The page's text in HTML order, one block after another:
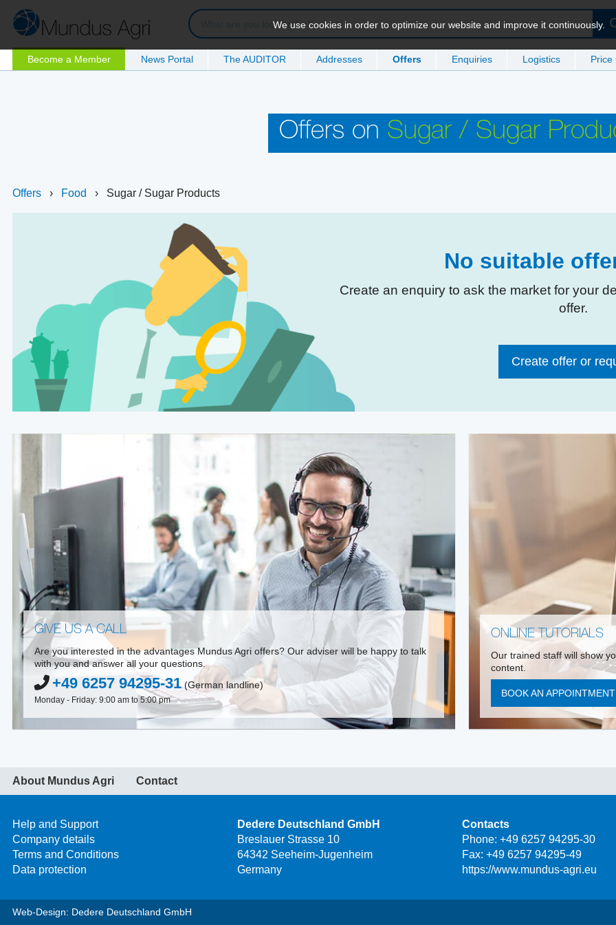
Become a Member News Portal The AUDITOR Addresses Offers Enquiries Logistics Price
We use cookies in order to optimize our website and improve it continuously.
Offers on Sugar / Sugar
Offers › Food › Sugar / Sugar Products
No suitable
Create an enquiry to ask the market for your
offer.
Create offer or
GIVE US A CALL
Are you interested in the advantages Mundus Agri offers? Our adviser will be happy to talk
with you and answer all your questions.
+49 6257 94295-31 (German landline)
Monday - Friday: 9:00 am to 5:00 pm
ONLINE TUTORIALS
Our trained staff will show
content.
BOOK AN
About Mundus Agri Contact
Help and Support
Company details
Terms and Conditions
Data protection
Dedere Deutschland GmbH
Breslauer Strasse 10
64342 Seeheim-Jugenheim
Germany
Contacts
Phone: +49 6257 94295-30
Fax: +49 6257 94295-49
https://www.mundus-agri.eu
Web-Design: Dedere Deutschland GmbH